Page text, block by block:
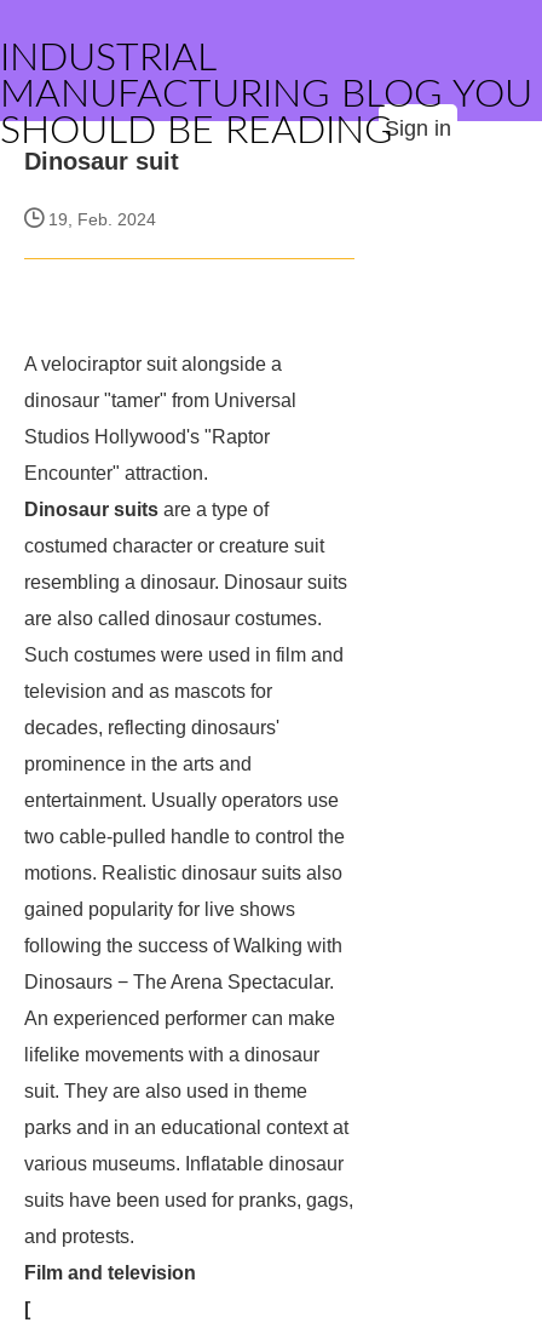
INDUSTRIAL
MANUFACTURING BLOG YOU
SHOULD BE READINGSign in
Dinosaur suit
19, Feb. 2024
A velociraptor suit alongside a
dinosaur "tamer" from Universal
Studios Hollywood's "Raptor
Encounter" attraction.
Dinosaur suits are a type of
costumed character or creature suit
resembling a dinosaur. Dinosaur suits
are also called dinosaur costumes.
Such costumes were used in film and
television and as mascots for
decades, reflecting dinosaurs'
prominence in the arts and
entertainment. Usually operators use
two cable-pulled handle to control the
motions. Realistic dinosaur suits also
gained popularity for live shows
following the success ofWalking with
Dinosaurs − The Arena Spectacular.
An experienced performer can make
lifelike movements with a dinosaur
suit. They are also used in theme
parks and in an educational context at
various museums. Inflatable dinosaur
suits have been used for pranks, gags,
and protests.
Film and television
[